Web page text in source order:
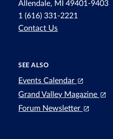
Allendale, MI 49401-9403
1 (616) 331-2221
Contact Us
SEE ALSO
Events Calendar
Grand Valley Magazine
Forum Newsletter